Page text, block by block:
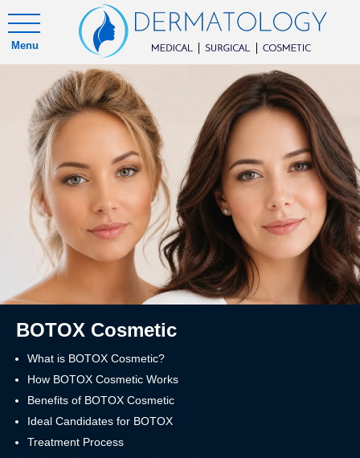
Menu
BOTOX Cosmetic
What is BOTOX Cosmetic?
How BOTOX Cosmetic Works
Benefits of BOTOX Cosmetic
Ideal Candidates for BOTOX
Treatment Process